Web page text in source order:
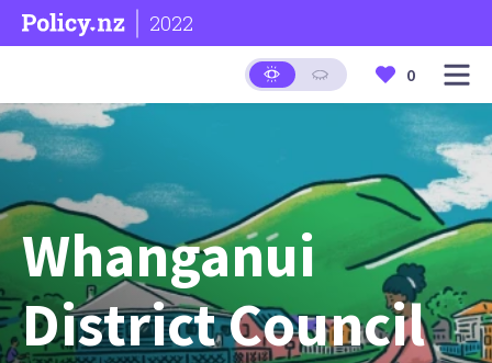
2022
0
Whanganui
District Council